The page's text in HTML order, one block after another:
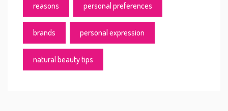
reasons personal preferences
brands personal expression
natural beauty tips